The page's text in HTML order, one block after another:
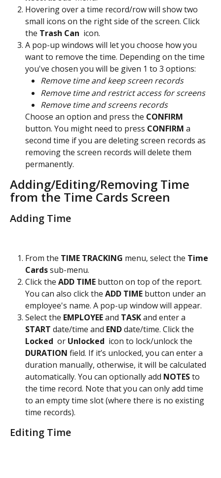
Hovering over a time record/row will show two
small icons on the right side of the screen. Click
the Trash Can icon.
A pop-up windows will let you choose how you
want to remove the time. Depending on the time
you've chosen you will be given 1 to 3 options:
Remove time and keep screen records
Remove time and restrict access for screens
Remove time and screens records
Choose an option and press the CONFIRM
button. You might need to press CONFIRM a
second time if you are deleting screen records as
removing the screen records will delete them
permanently.
Adding/Editing/Removing Time
from the Time Cards Screen
Adding Time
From the TIME TRACKING menu, select the Time
Cards sub-menu.
Click the ADD TIME button on top of the report.
You can also click the ADD TIME button under an
employee's name. A pop-up window will appear.
Select the EMPLOYEE and TASK and enter a
START date/time and END date/time. Click the
Locked or Unlocked icon to lock/unlock the
DURATION field. If it’s unlocked, you can enter a
duration manually, otherwise, it will be calculated
automatically. You can optionally add NOTES to
the time record. Note that you can only add time
to an empty time slot (where there is no existing
time records).
Editing Time